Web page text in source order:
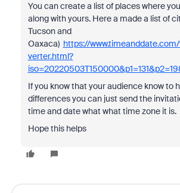
You can create a list of places where
along with yours. Here a made a list of
Tucson and
Oaxaca) https://
verter.html?
If you know that your audience know to
differences you can just send the
time and date what what time zone it is.
Hope this helps